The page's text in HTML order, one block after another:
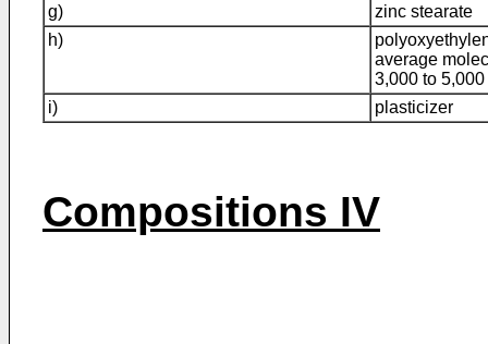
g)
zinc stearate
h)
average
3,000 to 5,000
i)
plasticizer
Compositions IV